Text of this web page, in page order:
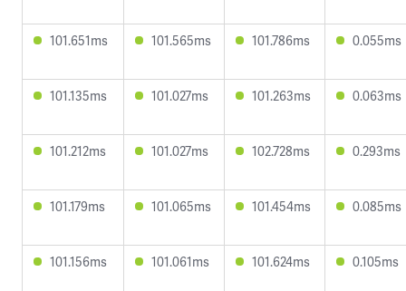
101.651ms 101.565ms 101.786ms 0.055ms
101.135ms 101.027ms 101.263ms 0.063ms
101.212ms 101.027ms 102.728ms 0.293ms
101.179ms 101.065ms 101.454ms 0.085ms
101.156ms 101.061ms 101.624ms 0.105ms